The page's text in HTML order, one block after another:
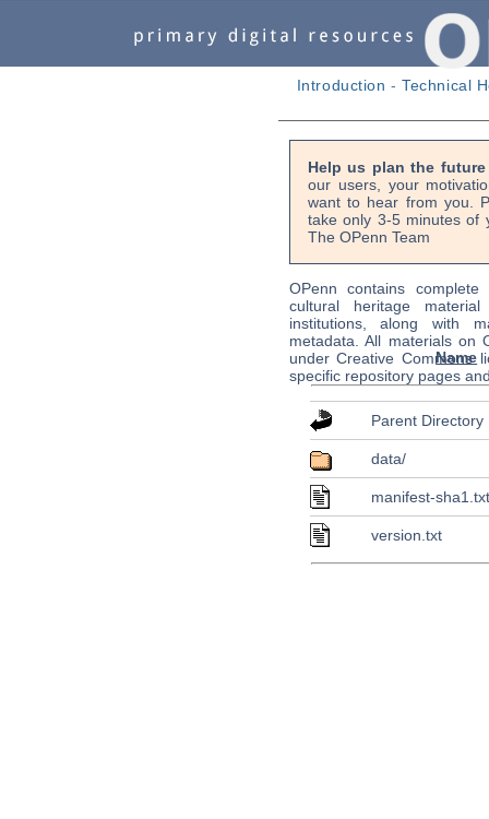
Introduction -Technical
Help us plan the
our users, your
want to hear from you.
take only 3-5 minutes of
The OPenn Team
OPenn contains
cultural heritage
institutions, along with
metadata. All materials on
under Creative Commons
specific repository pages
Name
Parent Directory
data/
manifest-
version.txt